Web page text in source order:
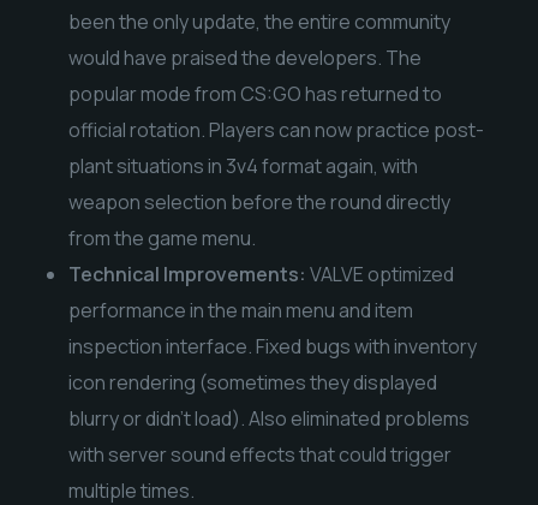
been the only update, the entire community
would have praised the developers. The
popular mode from CS:GO has returned to
official rotation. Players can now practice post-
plant situations in 3v4 format again, with
weapon selection before the round directly
from the game menu.
Technical Improvements: VALVE optimized
performance in the main menu and item
inspection interface. Fixed bugs with inventory
icon rendering (sometimes they displayed
blurry or didn’t load). Also eliminated problems
with server sound effects that could trigger
multiple times.